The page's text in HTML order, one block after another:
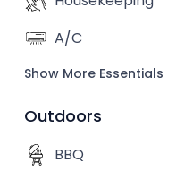
A/C
Show More Essentials
Outdoors
BBQ